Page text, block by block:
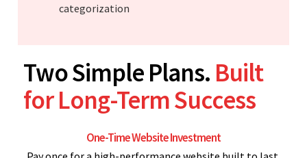
categorization
Two Simple Plans. Built
for Long-Term Success
One-Time Website Investment